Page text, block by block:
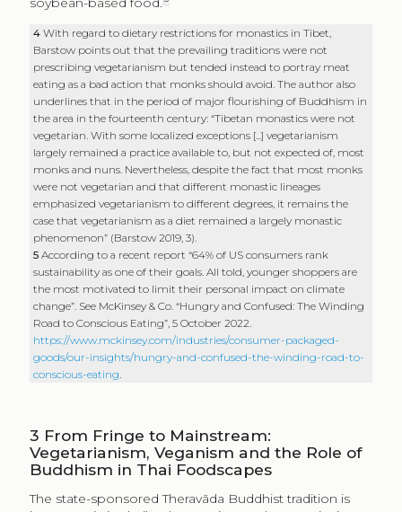
4With regard to dietary restrictions for monastics in Tibet,
Barstow points out that the prevailing traditions were not
prescribing vegetarianism but tended instead to portray meat
eating as a bad action that monks should avoid. The author also
underlines that in the period of major flourishing of Buddhism in
the area in the fourteenth century: “Tibetan monastics were not
vegetarian. With some localized exceptions [...] vegetarianism
largely remained a practice available to, but not expected of, most
monks and nuns. Nevertheless, despite the fact that most monks
were not vegetarian and that different monastic lineages
emphasized vegetarianism to different degrees, it remains the
case that vegetarianism as a diet remained a largely monastic
phenomenon” (Barstow 2019, 3).
5According to a recent report “64% of US consumers rank
sustainability as one of their goals. All told, younger shoppers are
the most motivated to limit their personal impact on climate
change”. See McKinsey & Co. “Hungry and Confused: The Winding
Road to Conscious Eating”, 5 October 2022.
https://www.mckinsey.com/industries/consumer-packaged-
goods/our-insights/hungry-and-confused-the-winding-road-to-
conscious-eating
3 From Fringe to Mainstream:
Vegetarianism, Veganism and the Role of
Buddhism in Thai Foodscapes
The state-sponsored Theravāda Buddhist tradition is